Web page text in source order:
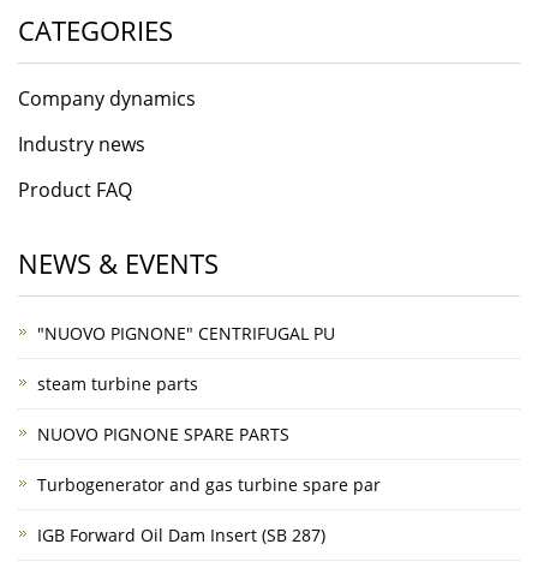
CATEGORIES
Company dynamics
Industry news
Product FAQ
NEWS & EVENTS
"NUOVO PIGNONE" CENTRIFUGAL PU
steam turbine parts
NUOVO PIGNONE SPARE PARTS
Turbogenerator and gas turbine spare par
IGB Forward Oil Dam Insert (SB 287)